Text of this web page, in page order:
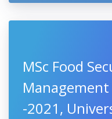
MSc Food
-2021,